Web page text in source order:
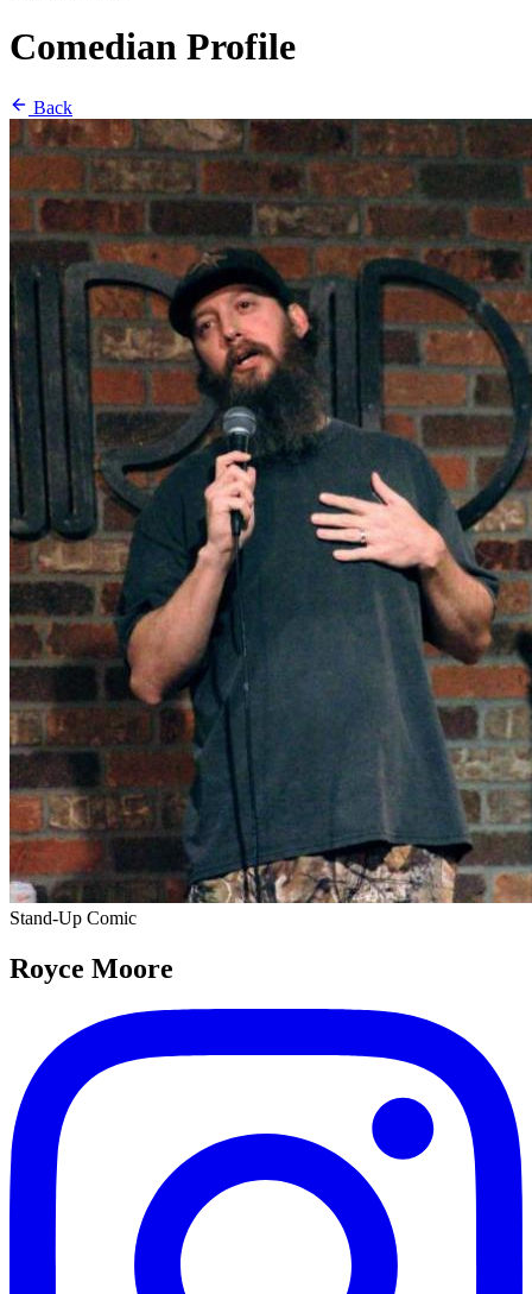
Comedian Profile
Back
Stand-Up Comic
Royce Moore